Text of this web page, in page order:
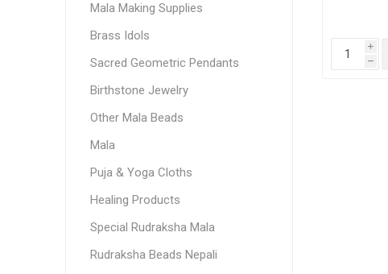
i
h
Mala Making Supplies
Brass Idols
Sacred Geometric Pendants
Birthstone Jewelry
Other Mala Beads
Mala
Puja & Yoga Cloths
Healing Products
Special Rudraksha Mala
Rudraksha Beads Nepali